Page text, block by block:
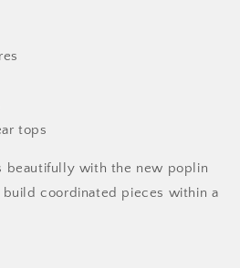
tops
beautifully with the new poplin
coordinated pieces within a